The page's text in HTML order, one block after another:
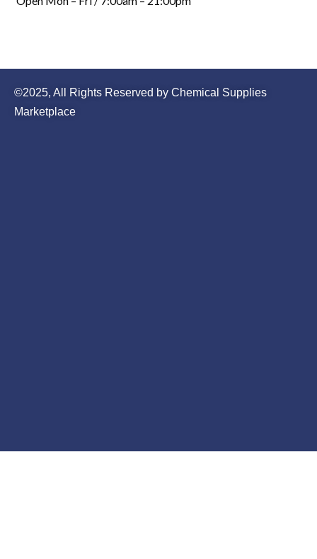
©2025, All Rights Reserved by Chemical Supplies
Marketplace